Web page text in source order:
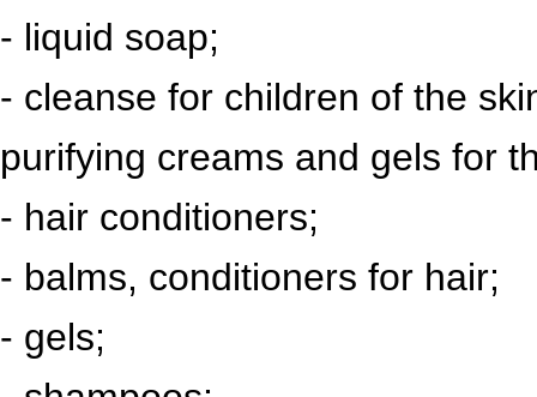
- liquid soap;
- cleanse for children of the
purifying creams and gels for
- hair conditioners;
- balms, conditioners for hair;
- gels;